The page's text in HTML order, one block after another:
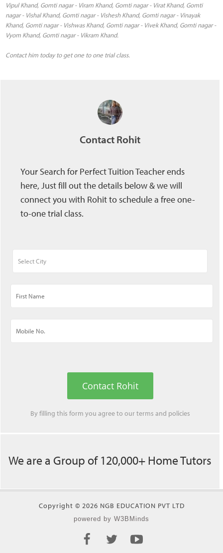
Vipul Khand, Gomti nagar - Viram Khand, Gomti nagar - Virat Khand, Gomti
nagar - Vishal Khand, Gomti nagar - Vishesh Khand, Gomti nagar - Vinayak
Khand, Gomti nagar - Vishwas Khand, Gomti nagar - Vivek Khand, Gomti nagar -
Vyom Khand, Gomti nagar - Vikram Khand.
Contact him today to get one to one trial class.
Contact Rohit
Your Search for Perfect Tuition Teacher ends
here, Just fill out the details below & we will
connect you with Rohit to schedule a free one-
to-one trial class.
Contact Rohit
By filling this form you agree to ourterms and policies
We are a Group of 120,000+ Home Tutors
Copyright © 2026 NGB EDUCATION PVT LTD
powered by W3BMinds